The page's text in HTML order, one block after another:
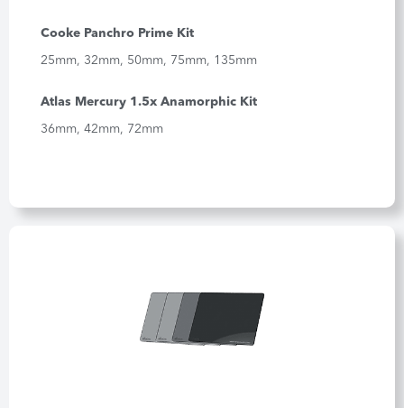
Cooke Panchro Prime Kit
25mm, 32mm, 50mm, 75mm, 135mm
Atlas Mercury 1.5x Anamorphic Kit
36mm, 42mm, 72mm